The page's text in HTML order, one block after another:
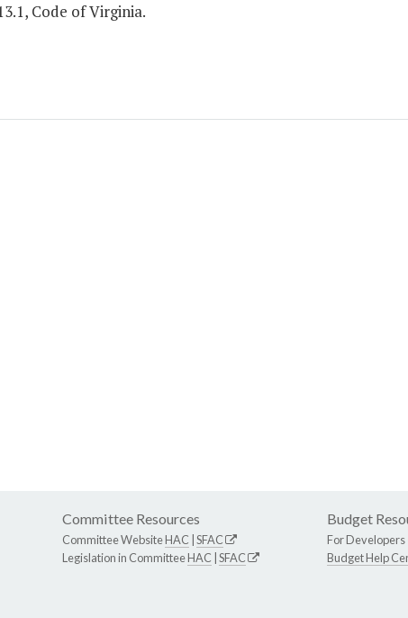
Code of Virginia.
Committee Resources
Committee WebsiteHAC SFAC
Legislation in CommitteeHAC SFAC
Budget
For Developers
Budget Help